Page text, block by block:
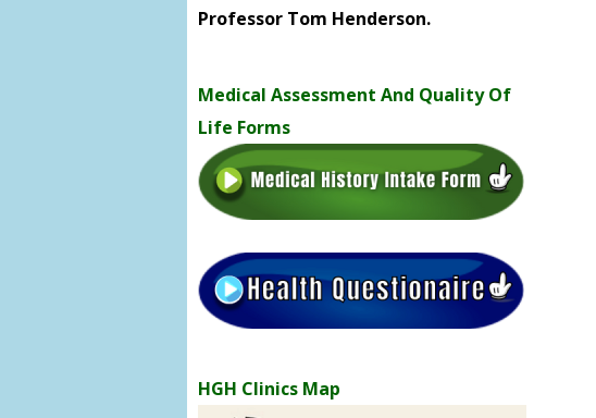
Professor Tom Henderson.
Medical Assessment And Quality Of
Life Forms
HGH Clinics Map